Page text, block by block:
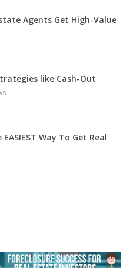
Agents Get High-Value
like Cash-Out
Way To Get Real